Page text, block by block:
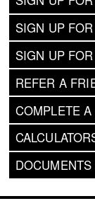
SIGN UP
SIGN UP
REFER A
COMPLETE
DOCUMENTS